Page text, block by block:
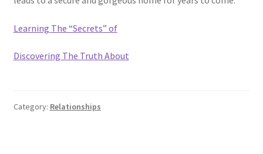
Learning The “Secrets” of
Discovering The Truth About
Category: Relationships